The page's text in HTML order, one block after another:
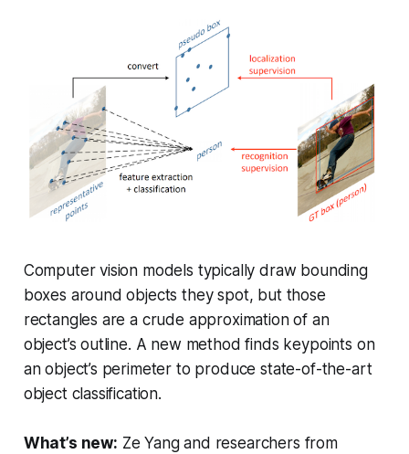
Computer vision models typically draw bounding
boxes around objects they spot, but those
rectangles are a crude approximation of an
object’s outline. A new method finds keypoints on
an object’s perimeter to produce state-of-the-art
object classification.
What’s new: Ze Yang and researchers from